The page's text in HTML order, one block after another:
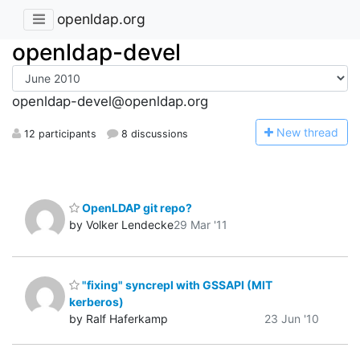
openldap.org
openldap-devel
openldap-devel@openldap.org
12 participants 8 discussions New thread
OpenLDAP git repo?
by Volker Lendecke29 Mar '11
"fixing" syncrepl with GSSAPI (MIT
kerberos)
by Ralf Haferkamp
23 Jun '10